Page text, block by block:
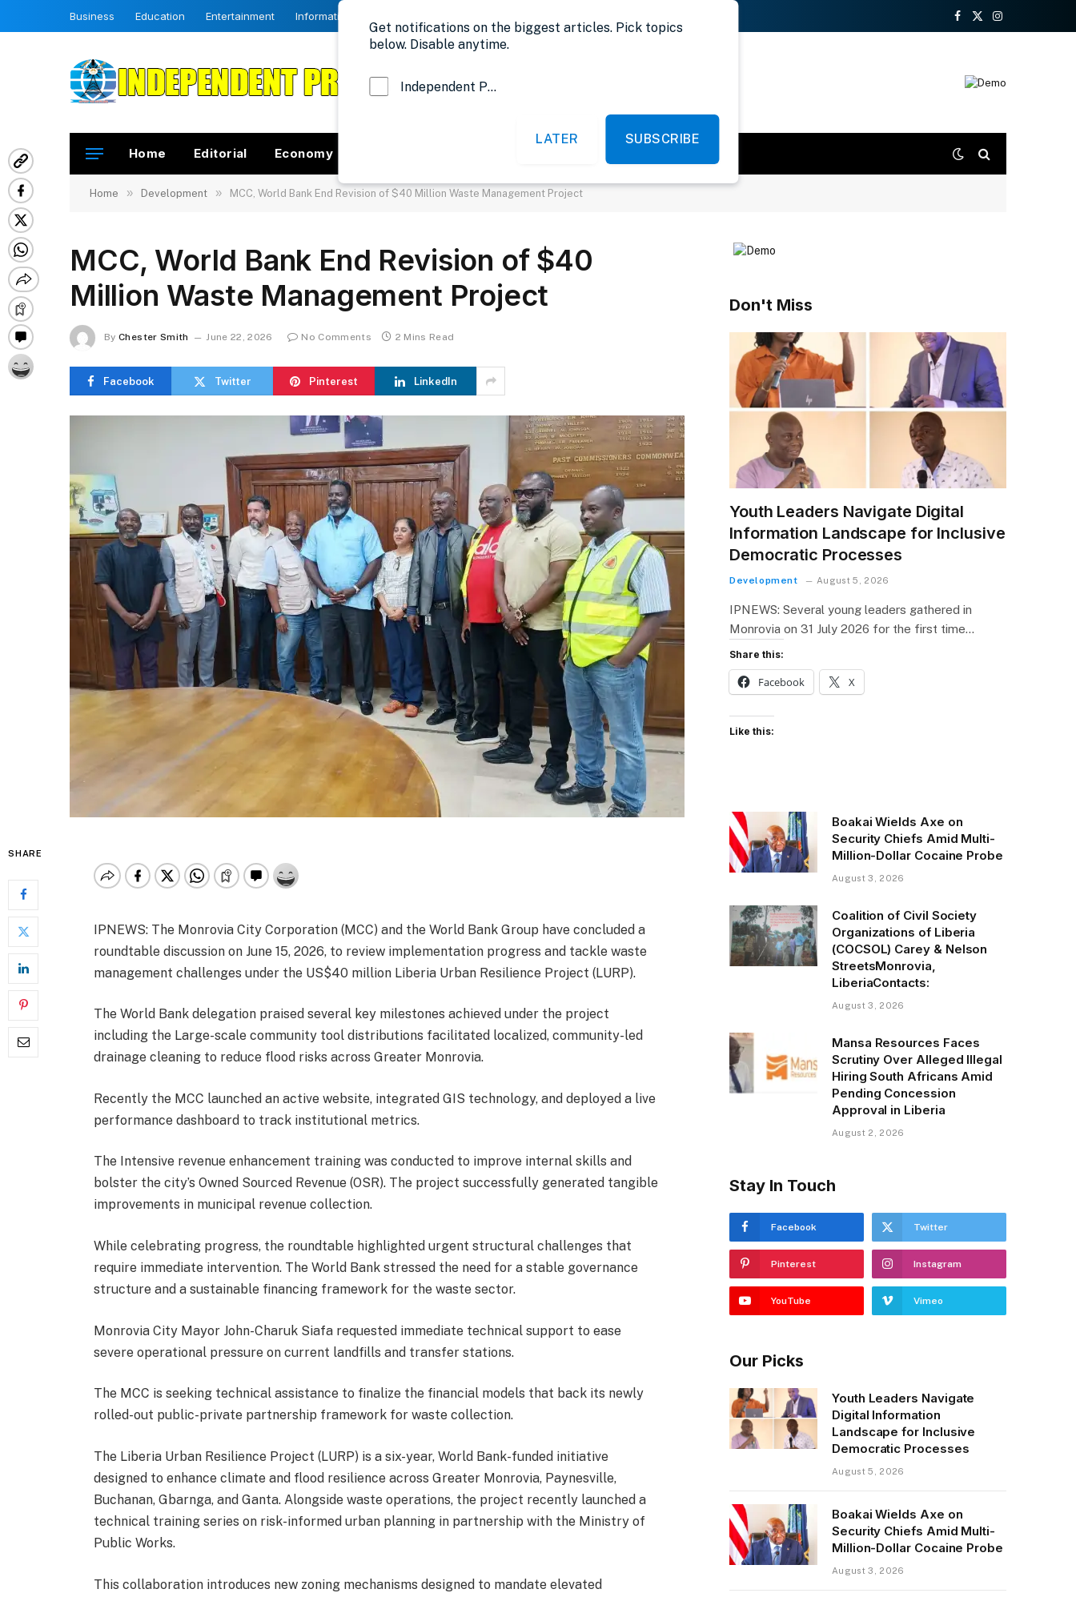
Business Education Entertainment Information
Facebook
X
Instagram
Home Editorial Economy
Home » Development » MCC, World Bank End Revision of $40 Million Waste Management Project
MCC, World Bank End Revision of $40
Million Waste Management Project
By Chester Smith June 22, 2026 No Comments 2 Mins Read
Facebook Twitter Pinterest LinkedIn
SHARE
IPNEWS: The Monrovia City Corporation (MCC) and the World Bank Group have concluded a
roundtable discussion on June 15, 2026, to review implementation progress and tackle waste
management challenges under the US$40 million Liberia Urban Resilience Project (LURP).
The World Bank delegation praised several key milestones achieved under the project
including the Large-scale community tool distributions facilitated localized, community-led
drainage cleaning to reduce flood risks across Greater Monrovia.
Recently the MCC launched an active website, integrated GIS technology, and deployed a live
performance dashboard to track institutional metrics.
The Intensive revenue enhancement training was conducted to improve internal skills and
bolster the city’s Owned Sourced Revenue (OSR). The project successfully generated tangible
improvements in municipal revenue collection.
While celebrating progress, the roundtable highlighted urgent structural challenges that
require immediate intervention. The World Bank stressed the need for a stable governance
structure and a sustainable financing framework for the waste sector.
Monrovia City Mayor John-Charuk Siafa requested immediate technical support to ease
severe operational pressure on current landfills and transfer stations.
The MCC is seeking technical assistance to finalize the financial models that back its newly
rolled-out public-private partnership framework for waste collection.
The Liberia Urban Resilience Project (LURP) is a six-year, World Bank-funded initiative
designed to enhance climate and flood resilience across Greater Monrovia, Paynesville,
Buchanan, Gbarnga, and Ganta. Alongside waste operations, the project recently launched a
technical training series on risk-informed urban planning in partnership with the Ministry of
Public Works.
This collaboration introduces new zoning mechanisms designed to mandate elevated
Don't Miss
Youth Leaders Navigate Digital
Information Landscape for Inclusive
Democratic Processes
Development August 5, 2026
IPNEWS: Several young leaders gathered in
Monrovia on 31 July 2026 for the first time…
Share this:
Facebook X
Like this:
Boakai Wields Axe on
Security Chiefs Amid Multi-
Million-Dollar Cocaine Probe
August 3, 2026
Coalition of Civil Society
Organizations of Liberia
(COCSOL) Carey & Nelson
StreetsMonrovia,
LiberiaContacts:
August 3, 2026
Mansa Resources Faces
Scrutiny Over Alleged Illegal
Hiring South Africans Amid
Pending Concession
Approval in Liberia
August 2, 2026
Stay In Touch
Facebook Twitter
Pinterest Instagram
YouTube Vimeo
Our Picks
Youth Leaders Navigate
Digital Information
Landscape for Inclusive
Democratic Processes
August 5, 2026
Boakai Wields Axe on
Security Chiefs Amid Multi-
Million-Dollar Cocaine Probe
August 3, 2026
Get notifications on the biggest articles. Pick topics
below. Disable anytime.
Independent Probe News
LATER SUBSCRIBE